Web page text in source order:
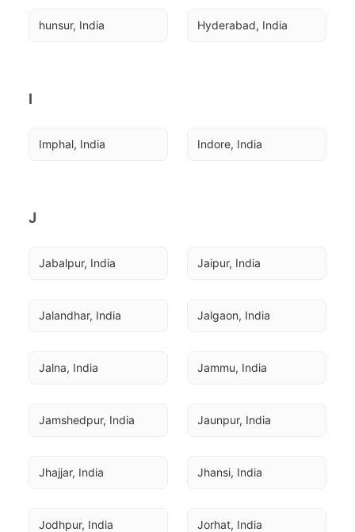
hunsur, India Hyderabad, India
I
Imphal, India Indore, India
J
Jabalpur, India Jaipur, India
Jalandhar, India Jalgaon, India
Jalna, India Jammu, India
Jamshedpur, India Jaunpur, India
Jhajjar, India Jhansi, India
Jodhpur, India Jorhat, India